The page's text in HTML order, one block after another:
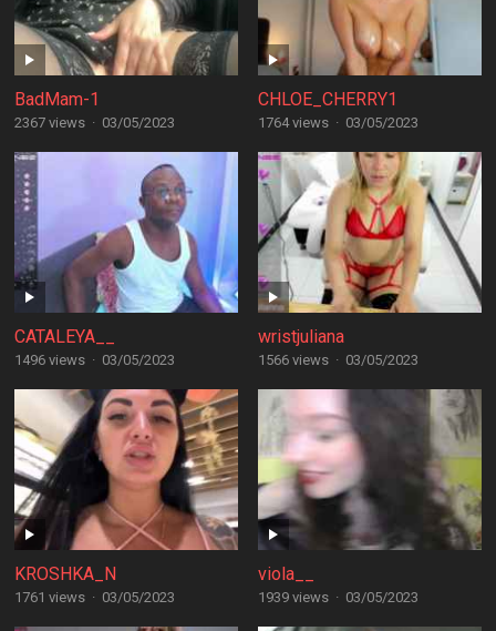
BadMam-1
2367 views · 03/05/2023
CHLOE_CHERRY1
1764 views · 03/05/2023
CATALEYA__
1496 views · 03/05/2023
wristjuliana
1566 views · 03/05/2023
KROSHKA_N
1761 views · 03/05/2023
viola__
1939 views · 03/05/2023